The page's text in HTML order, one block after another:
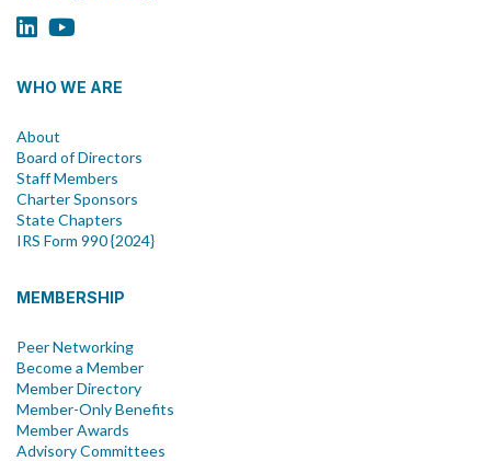
WHO WE ARE
About
Board of Directors
Staff Members
Charter Sponsors
State Chapters
IRS Form 990 {2024}
MEMBERSHIP
Peer Networking
Become a Member
Member Directory
Member-Only Benefits
Member Awards
Advisory Committees